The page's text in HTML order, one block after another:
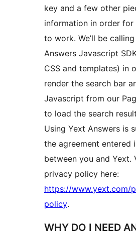
key and a few other
information in order for
to work. We’ll be
Answers Javascript
CSS and templates) in
render the search bar
Javascript from our
to load the search
Using Yext Answers is
the agreement entered
between you and Yext.
privacy policy here:
https://www.yext.com/
policy.
WHY DO I NEED